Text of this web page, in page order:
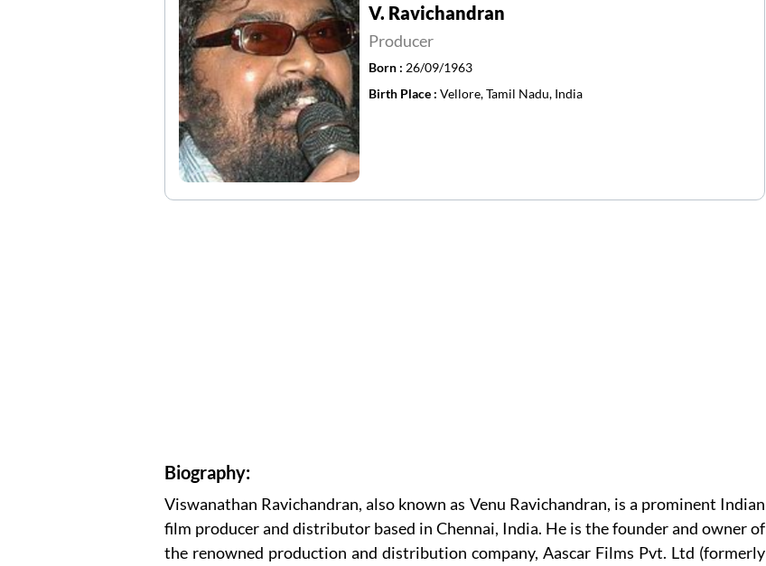
V. Ravichandran
Producer
Born : 26/09/1963
Birth Place : Vellore, Tamil Nadu, India
Biography:
Viswanathan Ravichandran, also known as Venu Ravichandran, is a prominent Indian
film producer and distributor based in Chennai, India. He is the founder and owner of
the renowned production and distribution company, Aascar Films Pvt. Ltd (formerly